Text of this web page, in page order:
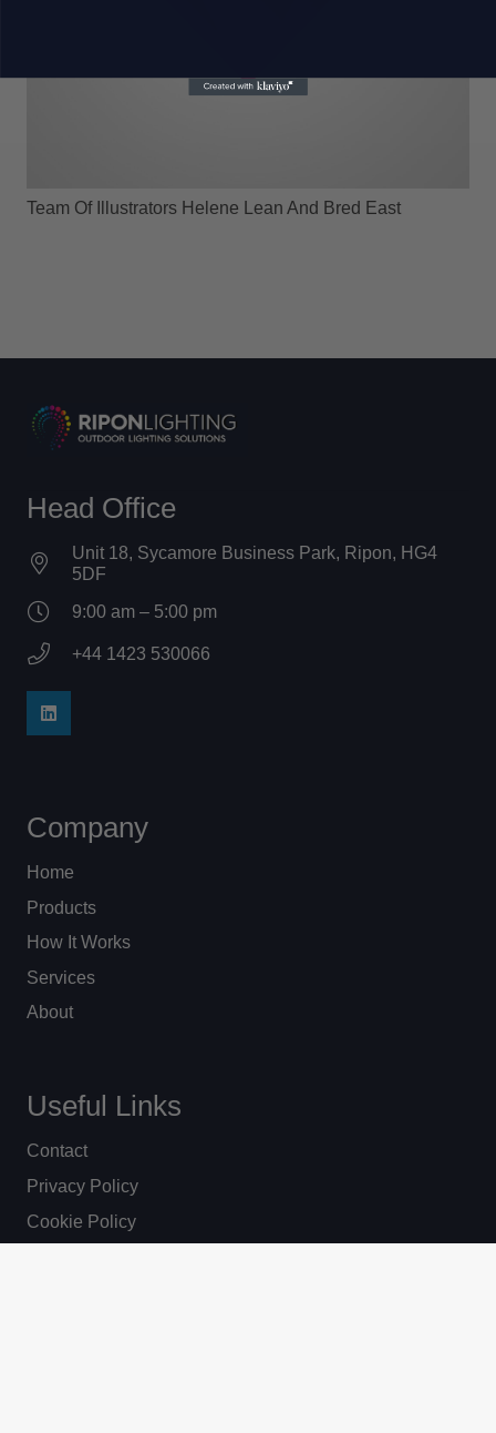
Team Of Illustrators Helene Lean And Bred East
Head Office
Unit 18, Sycamore Business Park, Ripon, HG4
5DF
9:00 am – 5:00 pm
+44 1423 530066
Company
Home
Products
How It Works
Services
About
Useful Links
Contact
Privacy Policy
Cookie Policy